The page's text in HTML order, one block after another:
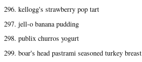
296. kellogg's strawberry pop tart
297. jell-o banana pudding
298. publix churros yogurt
299. boar's head pastrami seasoned turkey breast